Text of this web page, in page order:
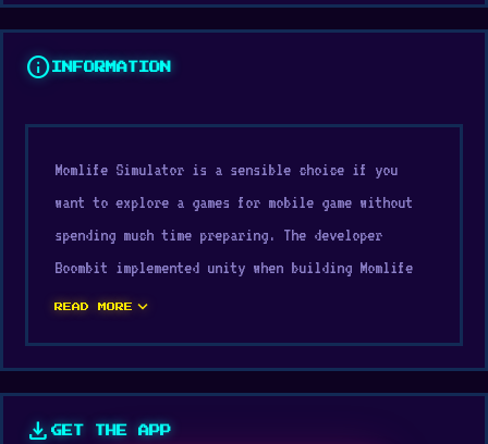
info INFORMATION
Momlife Simulator is a sensible choice if you
want to explore a games for mobile game without
spending much time preparing. The developer
Boombit implemented unity when building Momlife
Simulator. Enjoy Momlife Simulator on Digamore in
web gaming.
READ MORE expand_more
download GET THE APP